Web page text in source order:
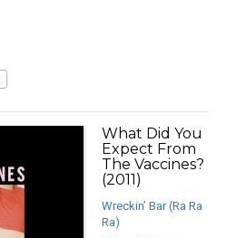
What Did You
Expect From
The Vaccines?
(2011)
Wreckin’ Bar (Ra Ra
Ra)